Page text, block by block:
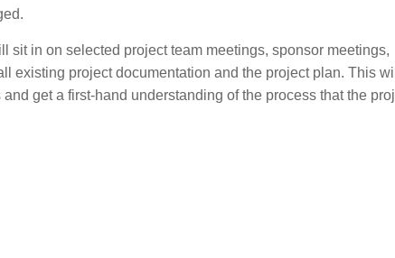
sit in on selected project team meetings, sponsor meetings,
existing project documentation and the project plan. This
get a first-hand understanding of the process that the